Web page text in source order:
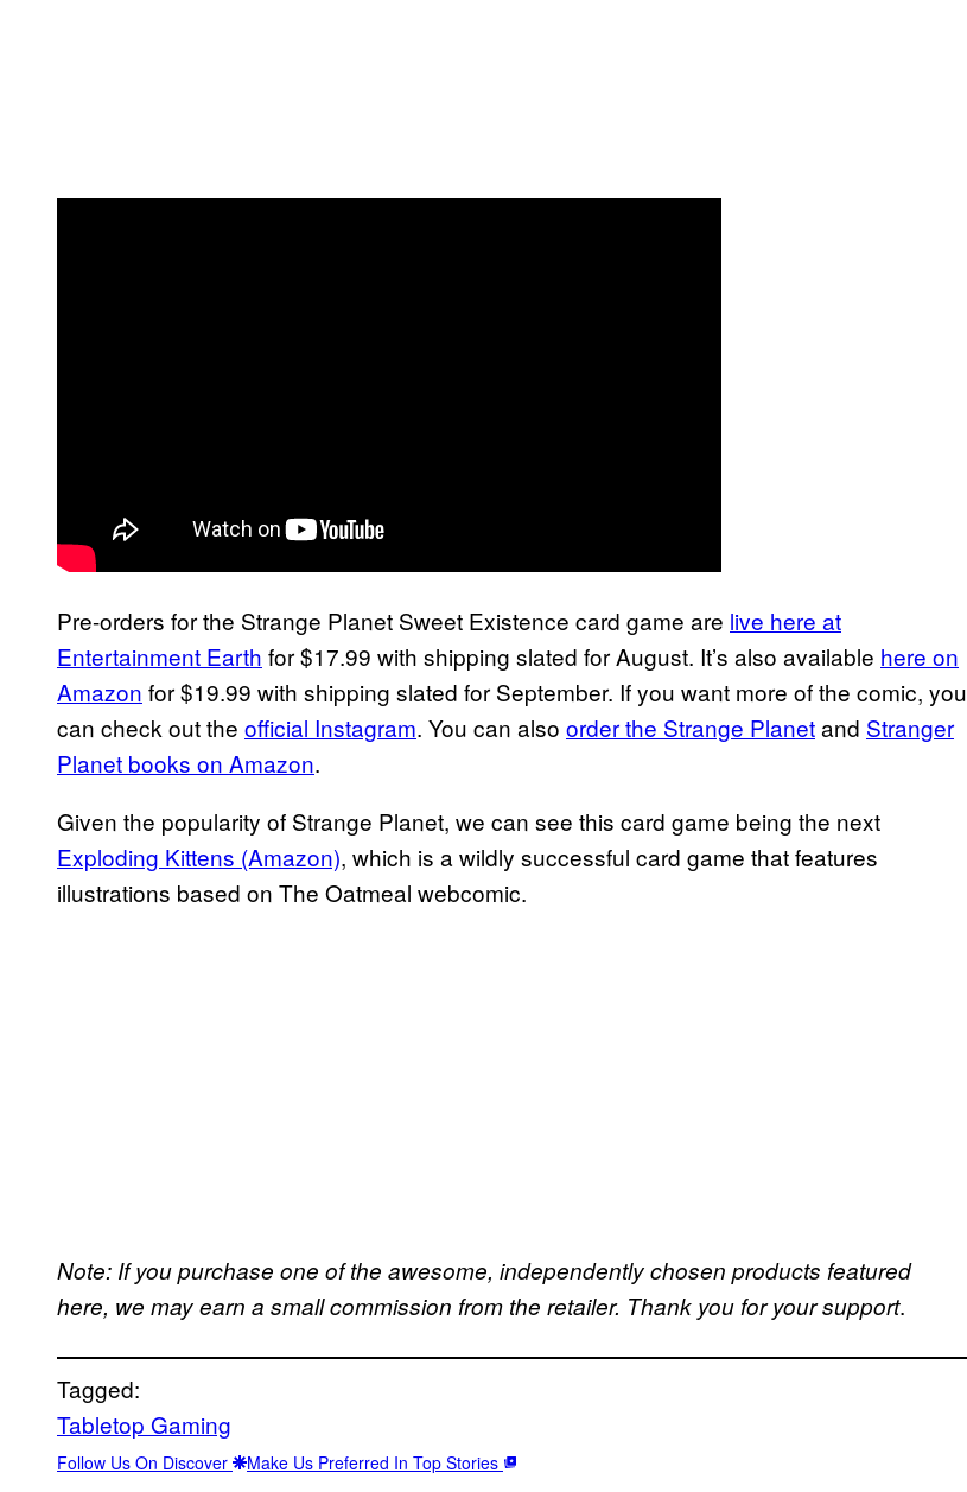
Pre-orders for the Strange Planet Sweet Existence card game are live here at
Entertainment Earth for $17.99 with shipping slated for August. It’s also available here on
Amazon for $19.99 with shipping slated for September. If you want more of the comic, you
can check out the official Instagram. You can also order the Strange Planetand Stranger
Planet books on Amazon.
Given the popularity of Strange Planet, we can see this card game being the next
Exploding Kittens (Amazon), which is a wildly successful card game that features
illustrations based on The Oatmeal webcomic.
Note: If you purchase one of the awesome, independently chosen products featured
here, we may earn a small commission from the retailer. Thank you for your support.
Tagged:
Tabletop Gaming
Follow Us On Discover Make Us Preferred In Top Stories